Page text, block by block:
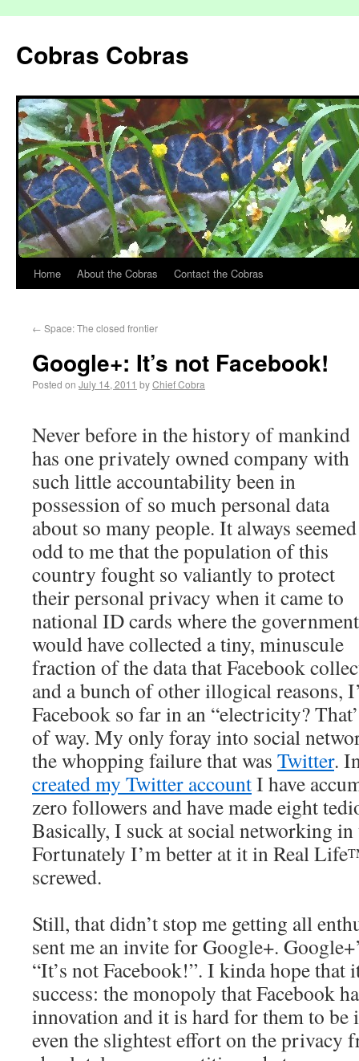
Cobras Cobras
Home About the Cobras Contact the Cobras
← Space: The closed frontier
Google+: It’s not Facebook!
Posted on July 14, 2011 byChief Cobra
Never before in the history of mankind
has one privately owned company with
such little accountability been in
possession of so much personal data
about so many people. It always seemed
odd to me that the population of this
country fought so valiantly to protect
their personal privacy when it came to
national ID cards where the government
would have collected a tiny, minuscule
fraction of the data that Facebook
and a bunch of other illogical reasons,
Facebook so far in an “electricity?
of way. My only foray into social
the whopping failure that was Twitter.
created my Twitter accountI have
zero followers and have made eight
Basically, I suck at social networking
Fortunately I’m better at it in Real Life
screwed.
Still, that didn’t stop me getting all
sent me an invite for Google+.
“It’s not Facebook!”. I kinda hope that
success: the monopoly that Facebook
innovation and it is hard for them to be
even the slightest effort on the privacy